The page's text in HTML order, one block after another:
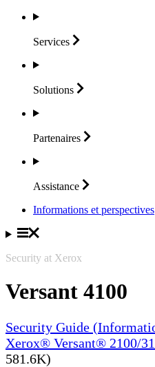
Services
Solutions
Partenaires
Assistance
Informations et perspectives
Security at Xerox
Versant 4100
Security Guide
Xerox® Versant® 2100/
581.6K)